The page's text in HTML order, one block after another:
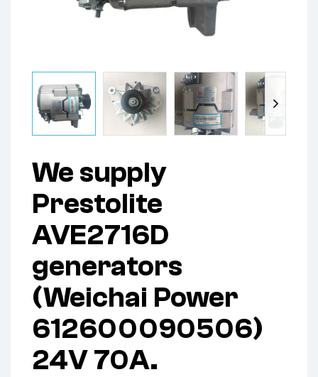
We supply
Prestolite
AVE2716D
generators
(Weichai Power
612600090506)
24V 70A.